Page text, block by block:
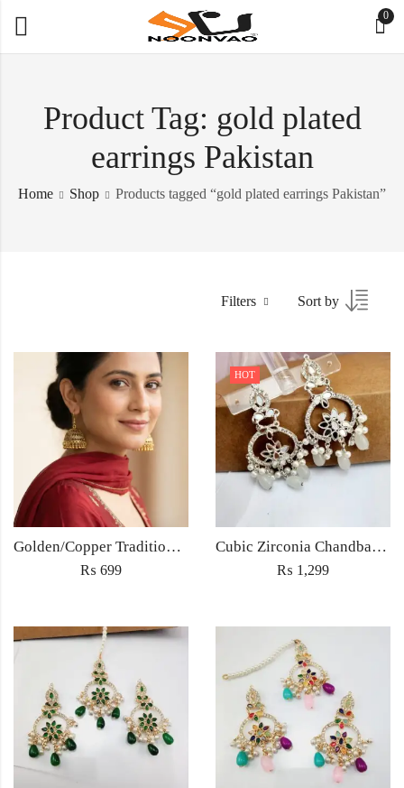
0
Product Tag: gold plated
earrings Pakistan
Home Shop Products tagged “gold plated earrings Pakistan”
Filters Sort by
Golden/Copper Traditional Jhumka Earrings
₨ 699
HOT
Cubic Zirconia Chandbali Earrings and Matha Tikka with White Pearl Beads
₨ 1,299